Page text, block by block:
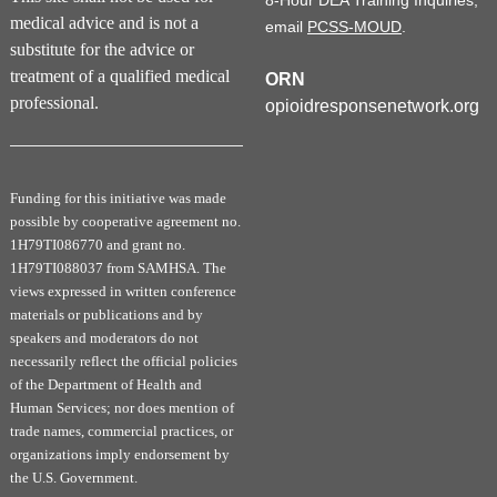
medical advice and is not a
substitute for the advice or
treatment of a qualified medical
professional.
Funding for this initiative was made
possible by cooperative agreement no.
1H79TI086770 and grant no.
1H79TI088037 from SAMHSA. The
views expressed in written conference
materials or publications and by
speakers and moderators do not
necessarily reflect the official policies
of the Department of Health and
Human Services; nor does mention of
trade names, commercial practices, or
organizations imply endorsement by
the U.S. Government.
email PCSS-MOUD
ORN
opioidresponsenetwork.org